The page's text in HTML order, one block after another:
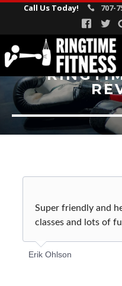
Call Us Today! 707-
FITNESS PROGRAMS
Fitness Boxing
USA Boxing
Personal Training
REVIEWS
INSTRUCTORS
BLOG
Super friendly and
classes and lots of
Erik Ohlson